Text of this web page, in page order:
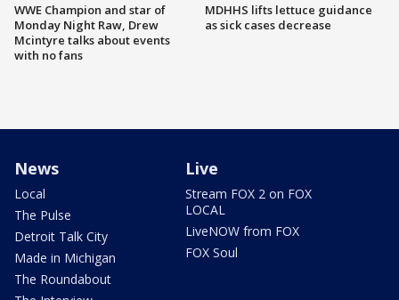
WWE Champion and star of
Monday Night Raw, Drew
Mcintyre talks about events
with no fans
MDHHS lifts lettuce guidance
as sick cases decrease
News
Local
The Pulse
Detroit Talk City
Made in Michigan
The Roundabout
Live
Stream FOX 2 on FOX
LOCAL
LiveNOW from FOX
FOX Soul